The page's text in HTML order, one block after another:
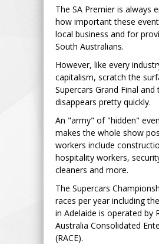
The SA Premier is always
how important these
local business and for
South Australians.
However, like every
capitalism, scratch the
Supercars Grand Final and
disappears pretty quickly.
An "army" of "hidden"
makes the whole show
workers include
hospitality workers,
cleaners and more.
The Supercars
races per year including
in Adelaide is operated by
Australia Consolidated
(RACE).